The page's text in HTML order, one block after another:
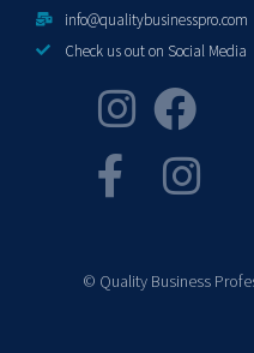
info@qualitybusinesspro.com
Check us out on Social Media
© Quality Business